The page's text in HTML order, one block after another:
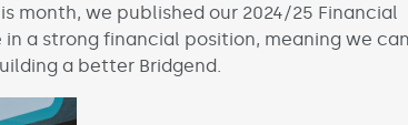
month, we published our 2024/25 Financial
in a strong financial position, meaning we
a better Bridgend.